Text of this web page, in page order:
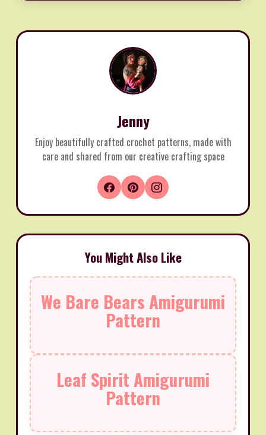
Jenny
Enjoy beautifully crafted crochet patterns, made with
care and shared from our creative crafting space
You Might Also Like
We Bare Bears Amigurumi
Pattern
Leaf Spirit Amigurumi
Pattern